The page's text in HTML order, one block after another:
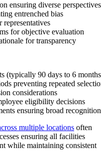
ensuring diverse perspectives
entrenched bias
representatives
for objective evaluation
for transparency
(typically 90 days to 6
preventing repeated
considerations
eligibility decisions
ensuring broad recognition
multiple locations often
ensuring all facilities
while maintaining consistent